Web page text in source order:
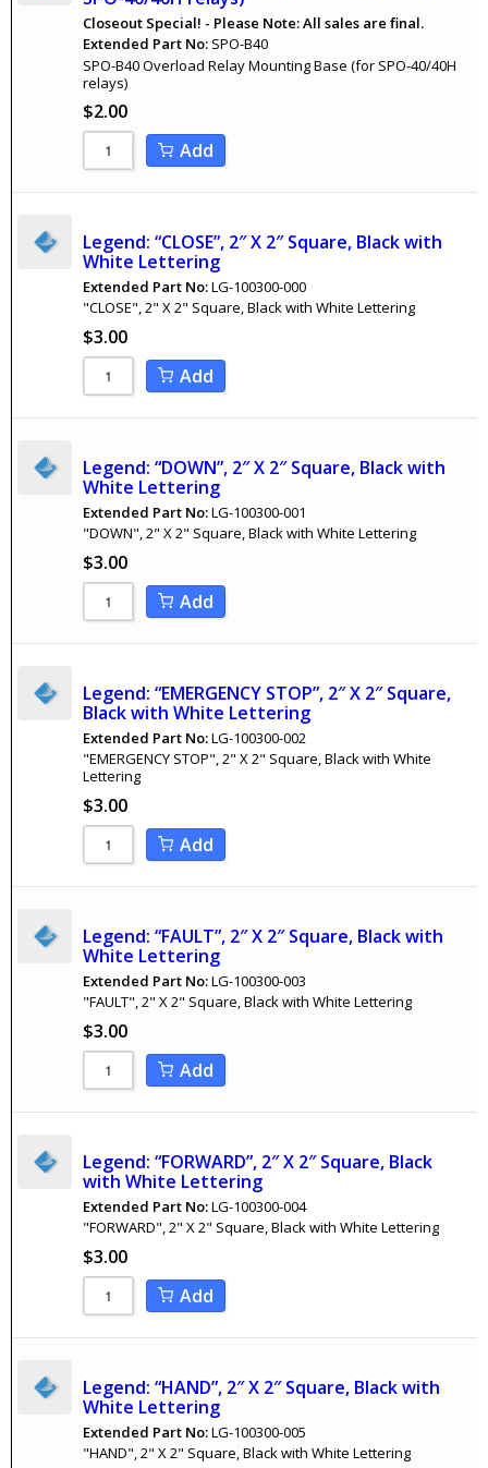
Closeout Special! - Please Note: All sales are final.
Extended Part No: SPO-B40
SPO-B40 Overload Relay Mounting Base (for SPO-40/40H
relays)
$2.00
Add
Legend: “CLOSE”, 2″ X 2″ Square, Black with
White Lettering
Extended Part No:LG-100300-000
"CLOSE", 2" X 2" Square, Black with White Lettering
$3.00
Add
Legend: “DOWN”, 2″ X 2″ Square, Black with
White Lettering
Extended Part No:LG-100300-001
"DOWN", 2" X 2" Square, Black with White Lettering
$3.00
Add
Legend: “EMERGENCY STOP”, 2″ X 2″ Square,
Black with White Lettering
Extended Part No:LG-100300-002
"EMERGENCY STOP", 2" X 2" Square, Black with White
Lettering
$3.00
Add
Legend: “FAULT”, 2″ X 2″ Square, Black with
White Lettering
Extended Part No:LG-100300-003
"FAULT", 2" X 2" Square, Black with White Lettering
$3.00
Add
Legend: “FORWARD”, 2″ X 2″ Square, Black
with White Lettering
Extended Part No:LG-100300-004
"FORWARD", 2" X 2" Square, Black with White Lettering
$3.00
Add
Legend: “HAND”, 2″ X 2″ Square, Black with
White Lettering
Extended Part No:LG-100300-005
"HAND", 2" X 2" Square, Black with White Lettering